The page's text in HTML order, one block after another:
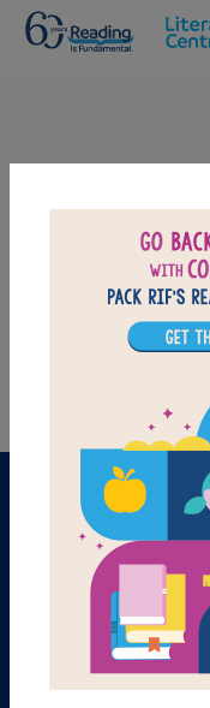
Let It
Find matching
PRINT
Gusty